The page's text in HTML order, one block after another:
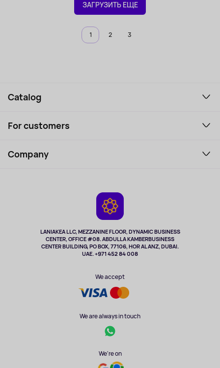
ЗАГРУЗИТЬ ЕЩЕ
1 2 3
LANIAKEA LLC, MEZZANINE FLOOR, DYNAMIC BUSINESS
CENTER, OFFICE #08. ABDULLA KAMBERBUSINESS
CENTER BUILDING, PO BOX, 77106, HOR AL ANZ, DUBAI.
UAE. +971 452 84 008
We accept
We are always in touch
We're on
Catalog
Laptops, Monitors, VR
Perfumes and cosmetics
Music and sound
Clothing and accessories
For customers
How to order
Company